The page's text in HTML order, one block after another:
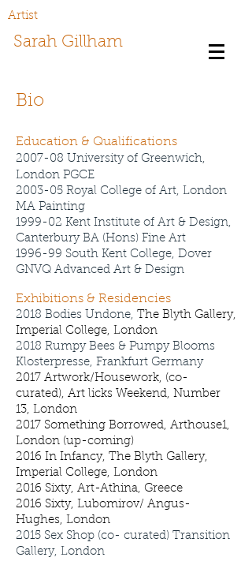
Sarah Gillham
Artist
Bio
Education & Qualifications
2007-08 University of Greenwich,
London PGCE
2003-05 Royal College of Art, London
MA Painting
1999-02 Kent Institute of Art & Design,
Canterbury BA (Hons) Fine Art
1996-99 South Kent College, Dover
GNVQ Advanced Art & Design
Exhibitions & Residencies
2018 Bodies Undone, The Blyth Gallery,
Imperial College, London
2018 Rumpy Bees & Pumpy Blooms
Klosterpresse, Frankfurt Germany
2017 Artwork/Housework, (co-
curated), Art licks Weekend, Number
13, London
2017 Something Borrowed, Arthouse1,
London (up-coming)
2016 In Infancy, The Blyth Gallery,
Imperial College, London
2016 Sixty, Art-Athina, Greece
2016 Sixty, Lubomirov/ Angus-
Hughes, London
2015 Sex Shop (co- curated) Transition
Gallery, London